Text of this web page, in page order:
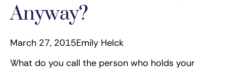
Anyway?
March 27, 2015Emily Helck
What do you call the person who holds your